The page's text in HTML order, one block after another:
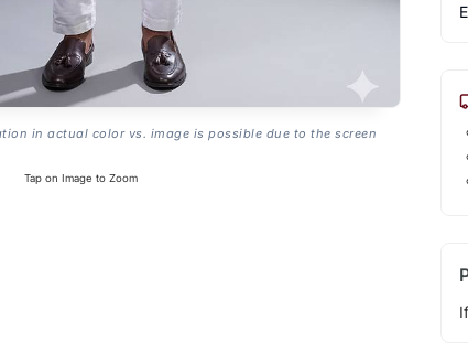
in actual color vs. image is possible due to the screen
Tap on Image to Zoom